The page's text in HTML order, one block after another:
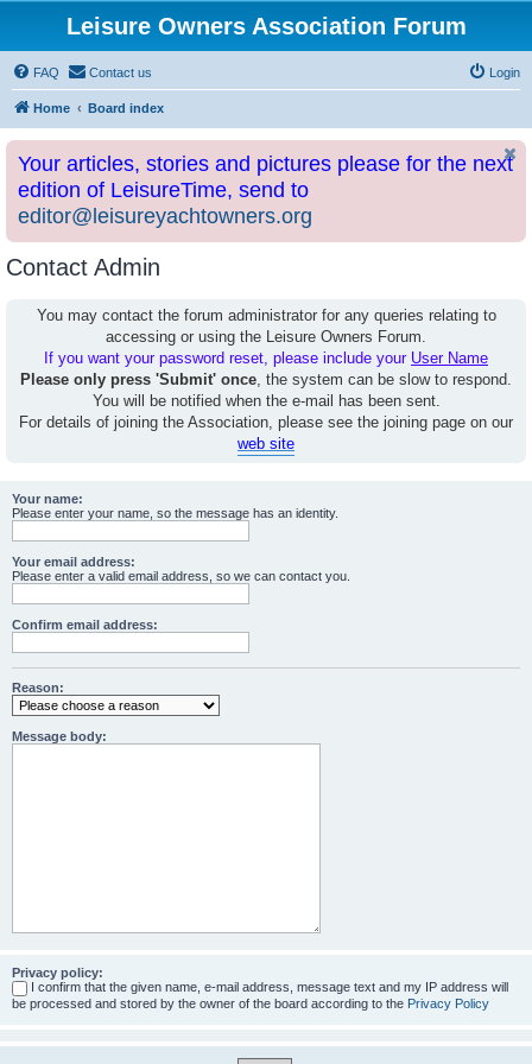
Leisure Owners Association Forum
FAQ Contact us Login
Home Board index
Your articles, stories and pictures please for the next
edition of LeisureTime, send to
editor@leisureyachtowners.org
Contact Admin
You may contact the forum administrator for any queries relating to
accessing or using the Leisure Owners Forum.
If you want your password reset, please include your User Name
Please only press 'Submit' once, the system can be slow to respond.
You will be notified when the e-mail has been sent.
For details of joining the Association, please see the joining page on our
web site
Your name:
Please enter your name, so the message has an identity.
Your email address:
Please enter a valid email address, so we can contact you.
Confirm email address:
Reason:
Message body:
Privacy policy:
I confirm that the given name, e-mail address, message text and my IP address will
be processed and stored by the owner of the board according to the Privacy Policy